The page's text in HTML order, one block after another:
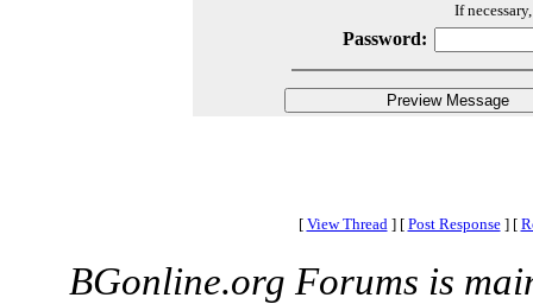
If
Password:
[ View Thread ] [ Post Response ] [
BGonline.org Forums is